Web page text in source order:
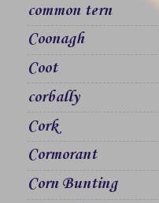
common tern
Coonagh
Coot
corbally
Cork
Cormorant
Corn Bunting